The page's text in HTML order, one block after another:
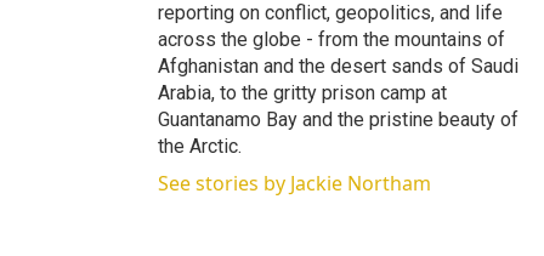
reporting on conflict, geopolitics, and life
across the globe - from the mountains of
Afghanistan and the desert sands of Saudi
Arabia, to the gritty prison camp at
Guantanamo Bay and the pristine beauty of
the Arctic.
See stories by Jackie Northam